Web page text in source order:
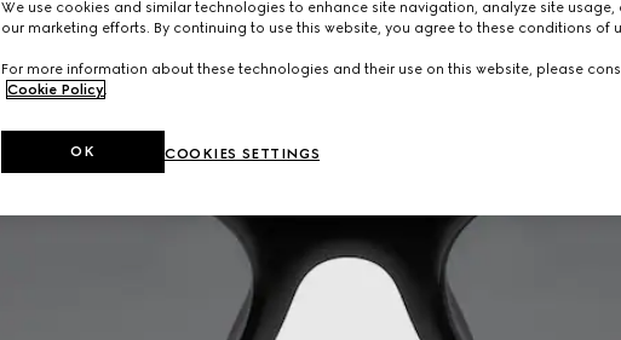
We use cookies and similar technologies to enhance site navigation, analyze site usage,
our marketing efforts. By continuing to use this website, you agree to these conditions of
For more information about these technologies and their use on this website, please
Cookie Policy
COOKIES SETTINGS
OK